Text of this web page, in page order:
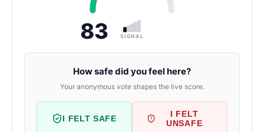
83 SIGNAL
How safe did you feel here?
Your anonymous vote shapes the live score.
I FELT SAFE
I FELT
UNSAFE